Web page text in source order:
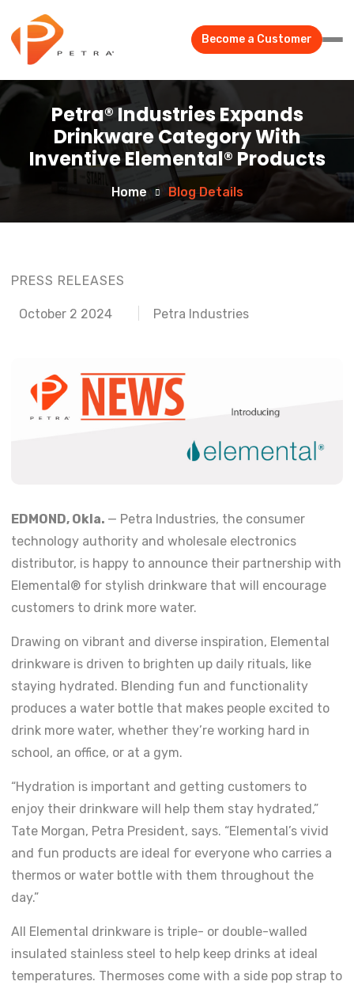
Become a Customer
Petra® Industries Expands
Drinkware Category With
Inventive Elemental® Products
Home Blog Details
PRESS RELEASES
October 2 2024 Petra Industries
EDMOND, Okla. — Petra Industries, the consumer
technology authority and wholesale electronics
distributor, is happy to announce their partnership with
Elemental® for stylish drinkware that will encourage
customers to drink more water.
Drawing on vibrant and diverse inspiration, Elemental
drinkware is driven to brighten up daily rituals, like
staying hydrated. Blending fun and functionality
produces a water bottle that makes people excited to
drink more water, whether they’re working hard in
school, an office, or at a gym.
“Hydration is important and getting customers to
enjoy their drinkware will help them stay hydrated,”
Tate Morgan, Petra President, says. “Elemental’s vivid
and fun products are ideal for everyone who carries a
thermos or water bottle with them throughout the
day.”
All Elemental drinkware is triple- or double-walled
insulated stainless steel to help keep drinks at ideal
temperatures. Thermoses come with a side pop strap to